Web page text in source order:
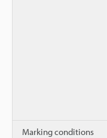
Marking conditions